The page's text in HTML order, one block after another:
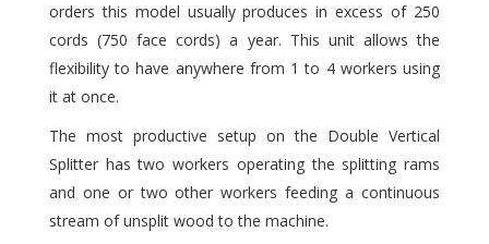
orders this model usually produces in excess of 250
cords (750 face cords) a year. This unit allows the
flexibility to have anywhere from 1 to 4 workers using
it at once.
The most productive setup on the Double Vertical
Splitter has two workers operating the splitting rams
and one or two other workers feeding a continuous
stream of unsplit wood to the machine.